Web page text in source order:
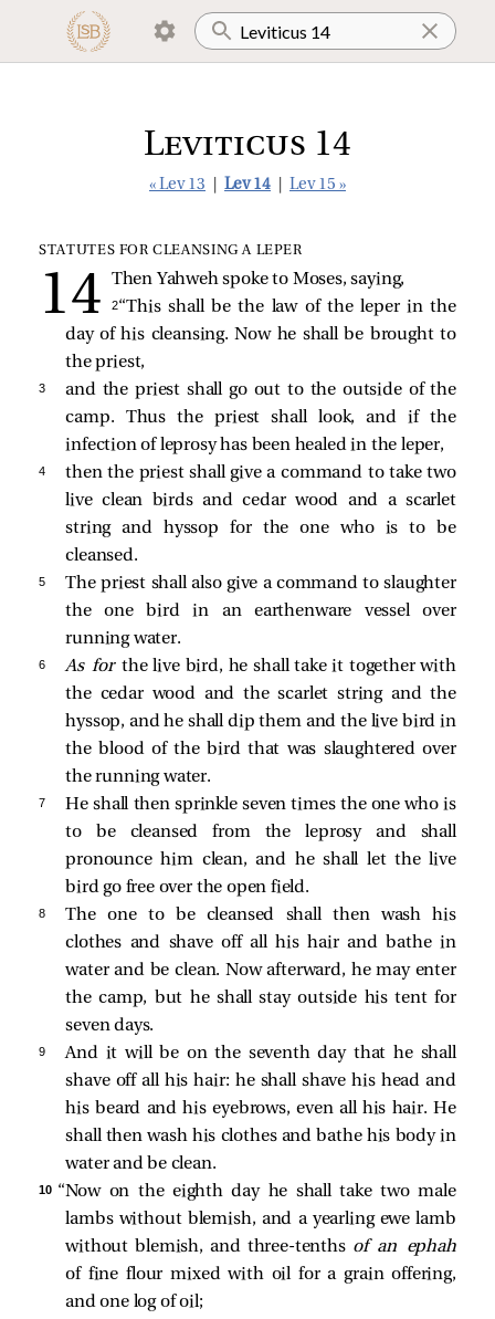
Leviticus 14
« Lev 13 Lev 14 Lev 15 »
STATUTES FOR CLEANSING A LEPER
Then Yahweh spoke to Moses, saying,
2 “This shall be the law of the leper in the
day of his cleansing. Now he shall be brought to
the priest,
3
and the priest shall go out to the outside of the
camp. Thus the priest shall look, and if the
infection of leprosy has been healed in the leper,
4
then the priest shall give a command to take two
live clean birds and cedar wood and a scarlet
string and hyssop for the one who is to be
cleansed.
5
The priest shall also give a command to slaughter
the one bird in an earthenware vessel over
running water.
6 As forthe live bird, he shall take it together with
the cedar wood and the scarlet string and the
hyssop, and he shall dip them and the live bird in
the blood of the bird that was slaughtered over
the running water.
7
He shall then sprinkle seven times the one who is
to be cleansed from the leprosy and shall
pronounce him clean, and he shall let the live
bird go free over the open field.
8
The one to be cleansed shall then wash his
clothes and shave off all his hair and bathe in
water and be clean. Now afterward, he may enter
the camp, but he shall stay outside his tent for
seven days.
9
And it will be on the seventh day that he shall
shave off all his hair: he shall shave his head and
his beard and his eyebrows, even all his hair. He
shall then wash his clothes and bathe his body in
water and be clean.
10 “Now on the eighth day he shall take two male
lambs without blemish, and a yearling ewe lamb
without blemish, and three-tenths of an ephah
of fine flour mixed with oil for a grain offering,
and one log of oil;